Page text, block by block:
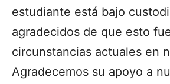
estudiante está bajo
agradecidos de que esto
circunstancias actuales en
Agradecemos su apoyo a